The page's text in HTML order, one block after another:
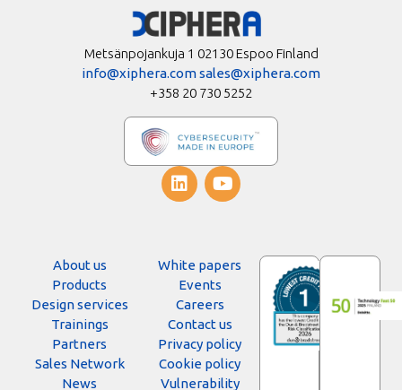
Metsänpojankuja 1 02130 Espoo Finland
info@xiphera.comsales@xiphera.com
+358 20 730 5252
About us
Products
Design services
Trainings
Partners
Sales Network
News
White papers
Events
Careers
Contact us
Privacy policy
Cookie policy
Vulnerability